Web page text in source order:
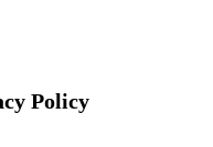
Policy